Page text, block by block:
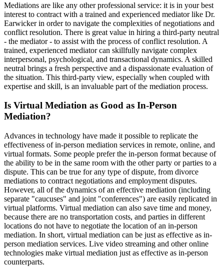
Mediations are like any other professional service: it is in your best
interest to contract with a trained and experienced mediator like Dr.
Earwicker in order to navigate the complexities of negotiations and
conflict resolution. There is great value in hiring a third-party neutral
- the mediator - to assist with the process of conflict resolution. A
trained, experienced mediator can skillfully navigate complex
interpersonal, psychological, and transactional dynamics. A skilled
neutral brings a fresh perspective and a dispassionate evaluation of
the situation. This third-party view, especially when coupled with
expertise and skill, is an invaluable part of the mediation process.
Is Virtual Mediation as Good as In-Person
Mediation?
Advances in technology have made it possible to replicate the
effectiveness of in-person mediation services in remote, online, and
virtual formats. Some people prefer the in-person format because of
the ability to be in the same room with the other party or parties to a
dispute. This can be true for any type of dispute, from divorce
mediations to contract negotiations and employment disputes.
However, all of the dynamics of an effective mediation (including
separate "caucuses" and joint "conferences") are easily replicated in
virtual platforms. Virtual mediation can also save time and money,
because there are no transportation costs, and parties in different
locations do not have to negotiate the location of an in-person
mediation. In short, virtual mediation can be just as effective as in-
person mediation services. Live video streaming and other online
technologies make virtual mediation just as effective as in-person
counterparts.